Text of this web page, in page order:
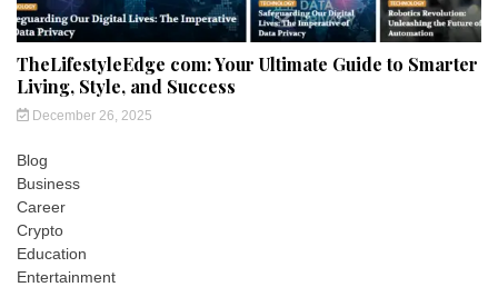
TheLifestyleEdge com: Your Ultimate Guide to Smarter
Living, Style, and Success
December 26, 2025
Blog
Business
Career
Crypto
Education
Entertainment